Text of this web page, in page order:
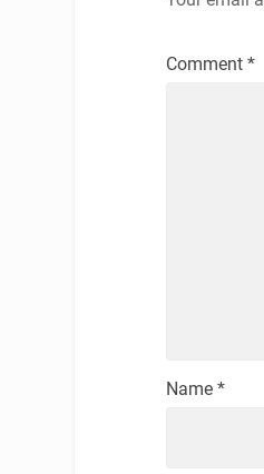
Comment *
Name *